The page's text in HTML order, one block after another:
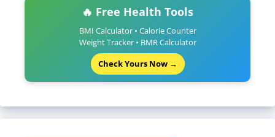
🔥 Free Health Tools
BMI Calculator • Calorie Counter
Weight Tracker • BMR Calculator
Check Yours Now →